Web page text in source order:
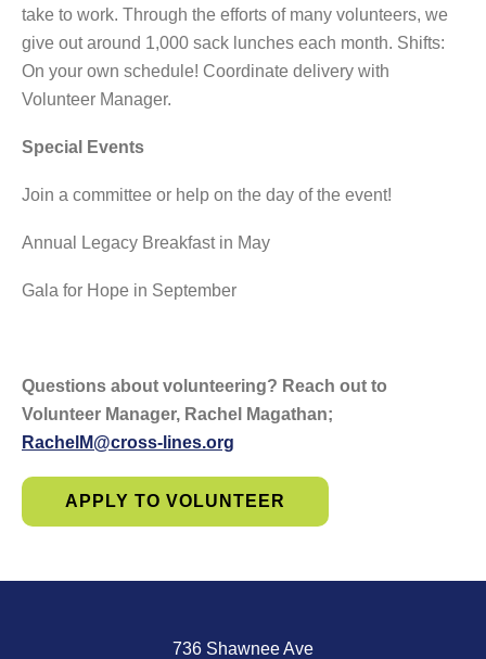
take to work. Through the efforts of many volunteers, we
give out around 1,000 sack lunches each month. Shifts:
On your own schedule! Coordinate delivery with
Volunteer Manager.
Special Events
Join a committee or help on the day of the event!
Annual Legacy Breakfast in May
Gala for Hope in September
Questions about volunteering? Reach out to
Volunteer Manager, Rachel Magathan;
RachelM@cross-lines.org
APPLY TO VOLUNTEER
736 Shawnee Ave